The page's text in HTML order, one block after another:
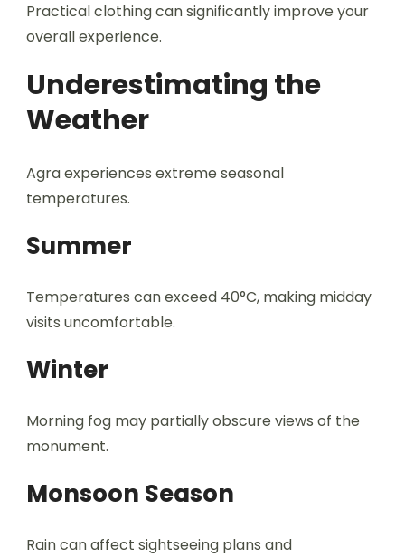
Practical clothing can significantly improve your
overall experience.
Underestimating the
Weather
Agra experiences extreme seasonal
temperatures.
Summer
Temperatures can exceed 40°C, making midday
visits uncomfortable.
Winter
Morning fog may partially obscure views of the
monument.
Monsoon Season
Rain can affect sightseeing plans and